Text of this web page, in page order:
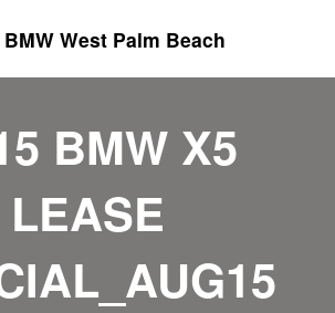
West Palm Beach
BMW X5
LEASE